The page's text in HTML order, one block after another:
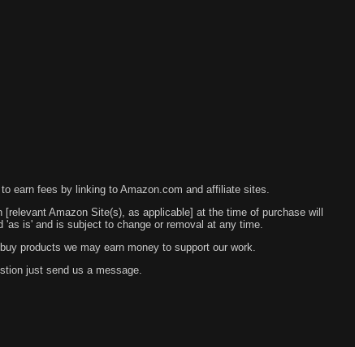
earn fees by linking to Amazon.com and affiliate sites.
Amazon Site(s), as applicable] at the time of purchase will
is' and is subject to change or removal at any time.
products we may earn money to support our work.
just send us a message.